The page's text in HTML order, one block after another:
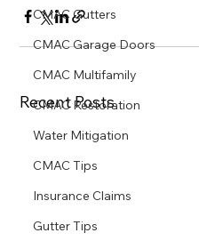
CMAC Gutters
CMAC Garage Doors
CMAC Multifamily
CMAC Restoration
Water Mitigation
CMAC Tips
Insurance Claims
Gutter Tips
Recent Posts